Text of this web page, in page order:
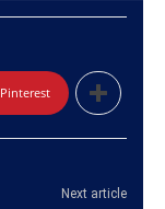
Pinterest
Next article